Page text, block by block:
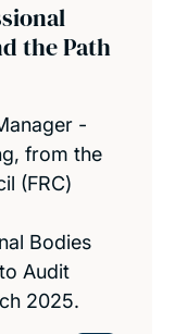
the Path
-
from the
(FRC)
Bodies
Audit
2025.